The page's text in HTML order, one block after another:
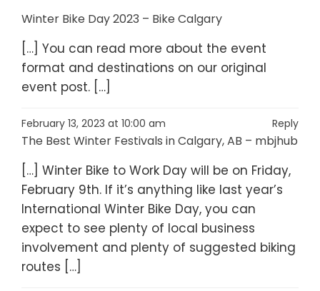
Winter Bike Day 2023 – Bike Calgary
[…] You can read more about the event
format and destinations on our original
event post. […]
February 13, 2023 at 10:00 am Reply
The Best Winter Festivals in Calgary, AB – mbjhub
[…] Winter Bike to Work Day will be on Friday,
February 9th. If it’s anything like last year’s
International Winter Bike Day, you can
expect to see plenty of local business
involvement and plenty of suggested biking
routes […]